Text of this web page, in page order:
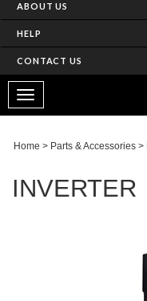
ABOUT US
HELP
CONTACT US
Toggle
navigation
Home > Parts & Accessories >
INVERTER